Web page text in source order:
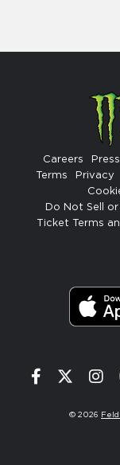
Careers Press
Terms
Privacy
Do Not Sell
Ticket Terms
Facebook
© 2026